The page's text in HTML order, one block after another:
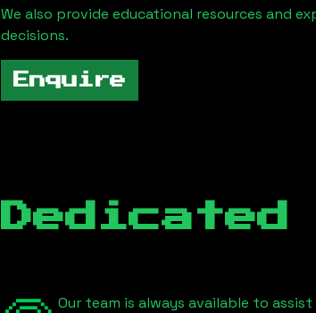
We also provide educational resources and
decisions.
Enquire
Our team is always available to